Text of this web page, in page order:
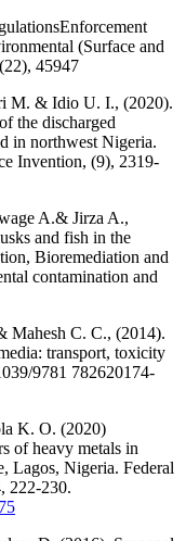
(Surface and
45947
M. & Idio U. I., (2020).
the discharged
in northwest Nigeria.
Invention, (9), 2319-
A.& Jirza A.,
and fish in the
Bioremediation and
contamination and
Mahesh C. C., (2014).
transport, toxicity
9781 782620174-
K. O. (2020)
of heavy metals in
Lagos, Nigeria. Federal
222-230.